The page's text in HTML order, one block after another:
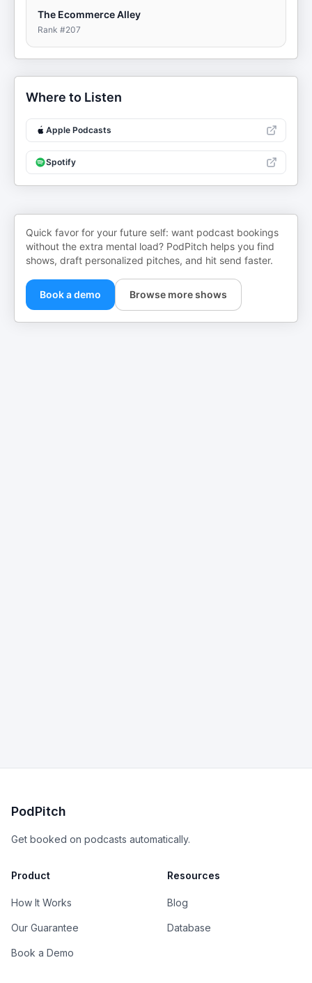
The Ecommerce Alley
Rank #207
Where to Listen
Apple Podcasts
Spotify
Quick favor for your future self: want podcast bookings
without the extra mental load? PodPitch helps you find
shows, draft personalized pitches, and hit send faster.
Book a demo Browse more shows
PodPitch
Get booked on podcasts automatically.
Product
How It Works
Our Guarantee
Book a Demo
Resources
Blog
Database